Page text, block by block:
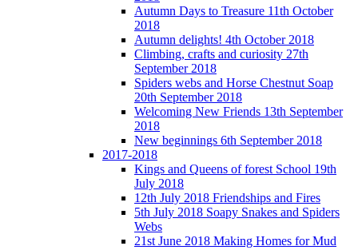
Autumn Days to Treasure 11th October
2018
Autumn delights! 4th October 2018
Climbing, crafts and curiosity 27th
September 2018
Spiders webs and Horse Chestnut Soap
20th September 2018
Welcoming New Friends 13th September
2018
New beginnings 6th September 2018
2017-2018
Kings and Queens of forest School 19th
July 2018
12th July 2018 Friendships and Fires
5th July 2018 Soapy Snakes and Spiders
Webs
21st June 2018 Making Homes for Mud